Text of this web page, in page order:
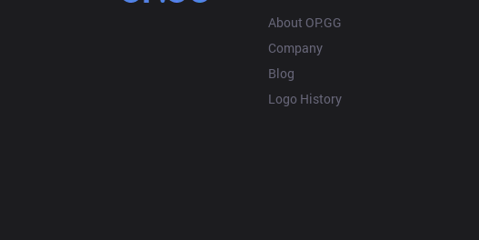
About OP.GG
Company
Blog
Logo History